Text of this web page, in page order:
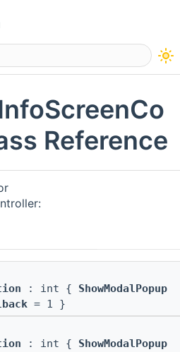
Reference
: int { ShowModalPopup
= 1 }
: int { ShowModalPopup